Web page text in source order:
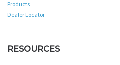
Products
Dealer Locator
RESOURCES